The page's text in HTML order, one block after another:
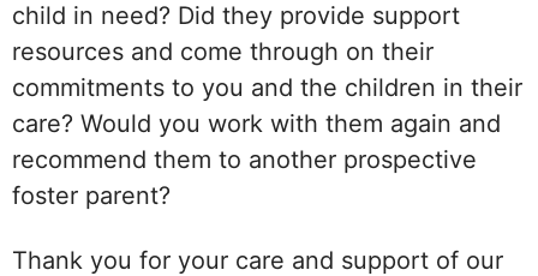
child in need? Did they provide support
resources and come through on their
commitments to you and the children in their
care? Would you work with them again and
recommend them to another prospective
foster parent?
Thank you for your care and support of our